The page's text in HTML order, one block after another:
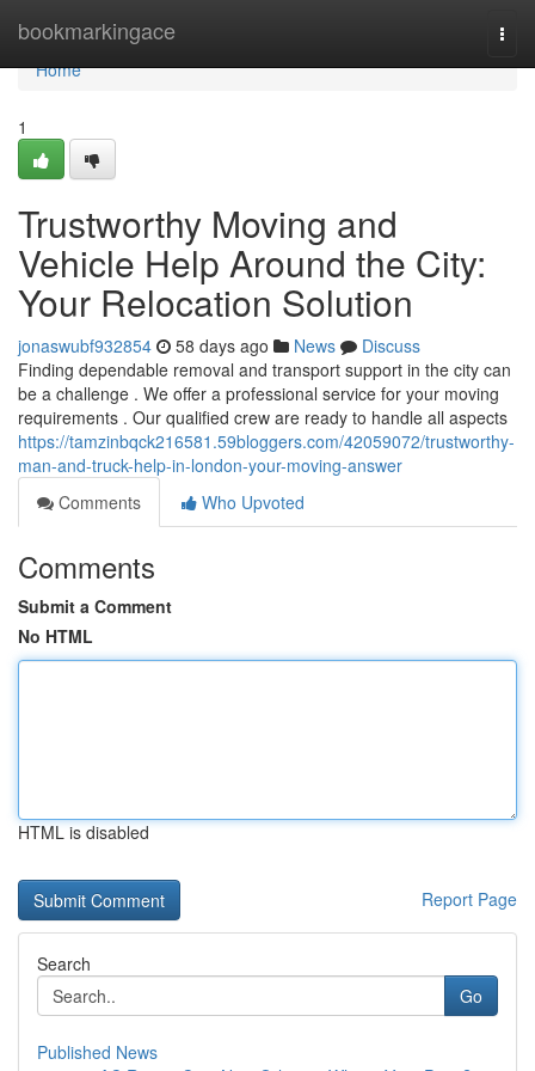
bookmarkingace
Home
Home
1
Trustworthy Moving and
Vehicle Help Around the City:
Your Relocation Solution
jonaswubf932854 58 days ago News
Discuss
Finding dependable removal and transport support in the city can
be a challenge . We offer a professional service for your moving
requirements . Our qualified crew are ready to handle all aspects
https://tamzinbqck216581.59bloggers.com/42059072/trustworthy-
man-and-truck-help-in-london-your-moving-answer
Comments
Who Upvoted
Comments
Submit a Comment
No HTML
HTML is disabled
Report Page
Search
Go
Published News